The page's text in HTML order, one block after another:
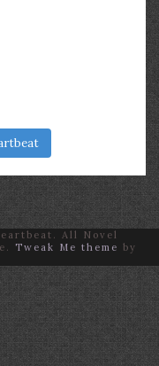
All Novel
Tweak Me theme by